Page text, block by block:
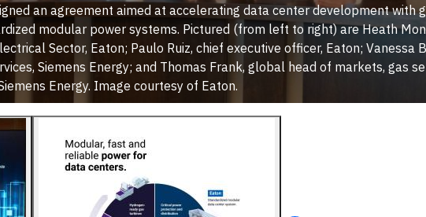
an agreement aimed at accelerating data center development with
modular power systems. Pictured (from left to right) are Heath
Sector, Eaton; Paulo Ruiz, chief executive officer, Eaton; Vanessa
Siemens Energy; and Thomas Frank, global head of markets, gas
Energy. Image courtesy of Eaton.